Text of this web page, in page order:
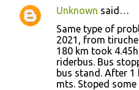
Unknown said…
Same type of
2021, from
180 km took
riderbus. Bus
bus stand. After
mts. Stoped